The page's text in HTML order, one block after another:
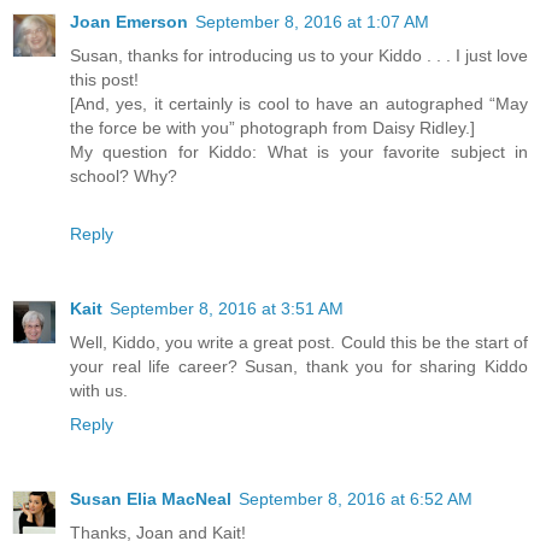
Joan Emerson September 8, 2016 at 1:07 AM
Susan, thanks for introducing us to your Kiddo . . . I just love
this post!
[And, yes, it certainly is cool to have an autographed “May
the force be with you” photograph from Daisy Ridley.]
My question for Kiddo: What is your favorite subject in
school? Why?
Reply
Kait September 8, 2016 at 3:51 AM
Well, Kiddo, you write a great post. Could this be the start of
your real life career? Susan, thank you for sharing Kiddo
with us.
Reply
Susan Elia MacNeal September 8, 2016 at 6:52 AM
Thanks, Joan and Kait!